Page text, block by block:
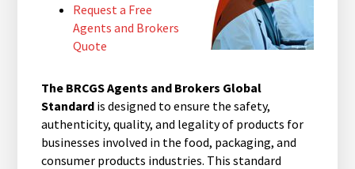
Request a Free
Agents and Brokers
Quote
The BRCGS Agents and Brokers Global
Standard is designed to ensure the safety,
authenticity, quality, and legality of products for
businesses involved in the food, packaging, and
consumer products industries. This standard